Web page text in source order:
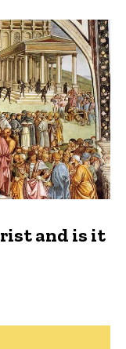
and is it